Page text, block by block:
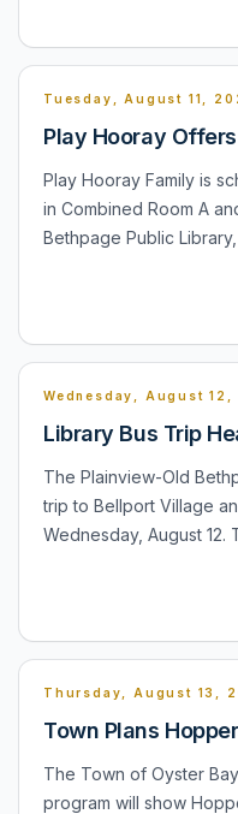
Tuesday, August 11,
Play Hooray
Play Hooray Family is
in Combined Room A
Bethpage Public
Wednesday, August 12,
Library Bus Trip
The Plainview-Old
trip to Bellport Village
Wednesday, August
Thursday, August 13,
Town Plans
The Town of Oyster
program will show